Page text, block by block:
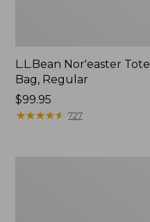
L.L.Bean Nor'easter Tote
Bag, Regular
Price:
$99.95
$99.95
★★★★★
★★★★★ 727